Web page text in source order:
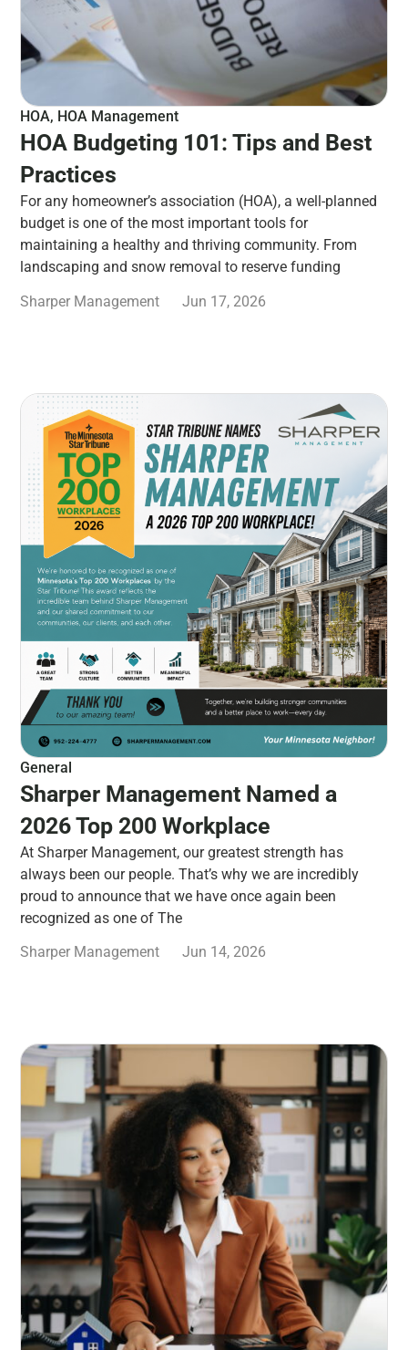
HOA, HOA Management
HOA Budgeting 101: Tips and Best
Practices
For any homeowner’s association (HOA), a well-planned
budget is one of the most important tools for
maintaining a healthy and thriving community. From
landscaping and snow removal to reserve funding
Sharper Management
Jun 17, 2026
General
Sharper Management Named a
2026 Top 200 Workplace
At Sharper Management, our greatest strength has
always been our people. That’s why we are incredibly
proud to announce that we have once again been
recognized as one of The
Sharper Management
Jun 14, 2026